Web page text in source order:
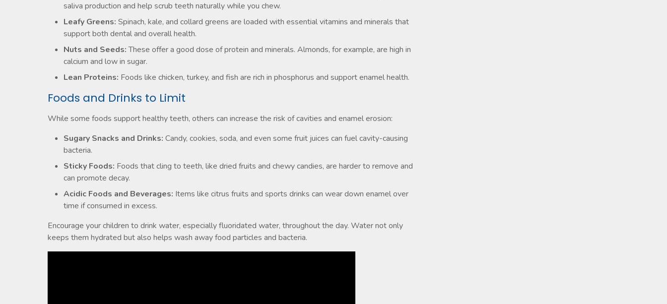
saliva production and help scrub teeth naturally while you chew.
Leafy Greens: Spinach, kale, and collard greens are loaded with essential vitamins and minerals that
support both dental and overall health.
Nuts and Seeds:These offer a good dose of protein and minerals. Almonds, for example, are high in
calcium and low in sugar.
Lean Proteins: Foods like chicken, turkey, and fish are rich in phosphorus and support enamel health.
Foods and Drinks to Limit
While some foods support healthy teeth, others can increase the risk of cavities and enamel erosion:
Sugary Snacks and Drinks: Candy, cookies, soda, and even some fruit juices can fuel cavity-causing
bacteria.
Sticky Foods: Foods that cling to teeth, like dried fruits and chewy candies, are harder to remove and
can promote decay.
Acidic Foods and Beverages: Items like citrus fruits and sports drinks can wear down enamel over
time if consumed in excess.
Encourage your children to drink water, especially fluoridated water, throughout the day. Water not only
keeps them hydrated but also helps wash away food particles and bacteria.